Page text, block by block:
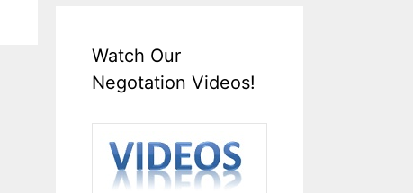
Watch Our
Negotation Videos!